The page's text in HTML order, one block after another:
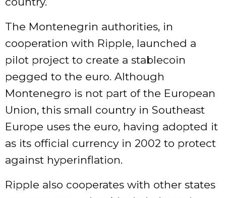
The Montenegrin authorities, in
cooperation with Ripple, launched a
pilot project to create a stablecoin
pegged to the euro. Although
Montenegro is not part of the European
Union, this small country in Southeast
Europe uses the euro, having adopted it
as its official currency in 2002 to protect
against hyperinflation.
Ripple also cooperates with other states